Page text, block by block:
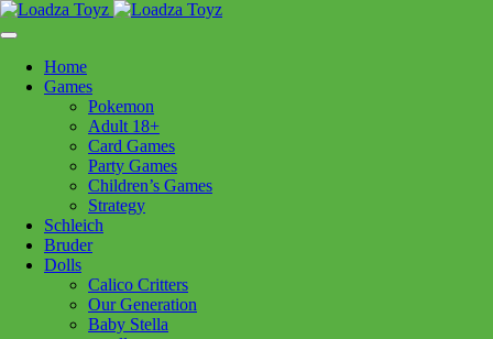
content
Follow Us
250-717-8209
Home
Games
Pokemon
Adult 18+
Card Games
Party Games
Children’s Games
Strategy
Schleich
Bruder
Dolls
Calico Critters
Our Generation
Baby Stella
>Toys - General> Cape Bat with Hood 5/6